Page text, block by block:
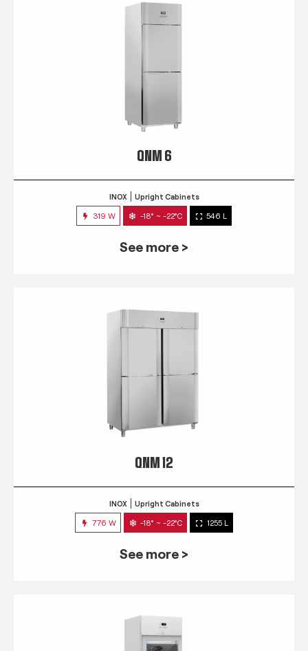
QNM 6
INOX Upright Cabinets
319 W -18° ~ -22°C 546 L
See more >
QNM 12
INOX Upright Cabinets
776 W -18° ~ -22°C 1255 L
See more >